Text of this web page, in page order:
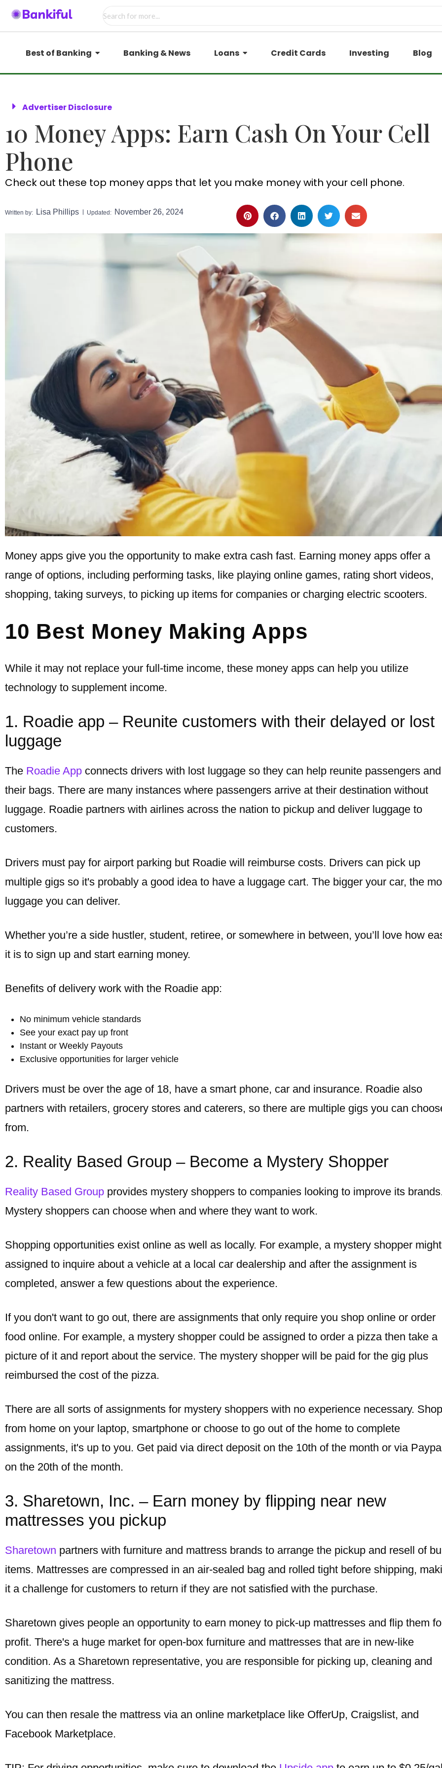
Best of Banking Banking & News Loans Credit Cards Investing Blog
Advertiser Disclosure
10 Money Apps: Earn Cash On Your Cell
Phone
Check out these top money apps that let you make money with your cell phone.
Written by: Lisa Phillips Updated: November 26, 2024
Money apps give you the opportunity to make extra cash fast. Earning money apps offer a
range of options, including performing tasks, like playing online games, rating short videos,
shopping, taking surveys, to picking up items for companies or charging electric scooters.
10 Best Money Making Apps
While it may not replace your full-time income, these money apps can help you utilize
technology to supplement income.
1. Roadie app – Reunite customers with their delayed or lost
luggage
The Roadie App connects drivers with lost luggage so they can help reunite passengers and
their bags. There are many instances where passengers arrive at their destination without
luggage. Roadie partners with airlines across the nation to pickup and deliver luggage to
customers.
Drivers must pay for airport parking but Roadie will reimburse costs. Drivers can pick up
multiple gigs so it's probably a good idea to have a luggage cart. The bigger your car, the
luggage you can deliver.
Whether you’re a side hustler, student, retiree, or somewhere in between, you’ll love how
it is to sign up and start earning money.
Benefits of delivery work with the Roadie app:
No minimum vehicle standards
See your exact pay up front
Instant or Weekly Payouts
Exclusive opportunities for larger vehicle
Drivers must be over the age of 18, have a smart phone, car and insurance. Roadie also
partners with retailers, grocery stores and caterers, so there are multiple gigs you can
from.
2. Reality Based Group – Become a Mystery Shopper
Reality Based Group provides mystery shoppers to companies looking to improve its
Mystery shoppers can choose when and where they want to work.
Shopping opportunities exist online as well as locally. For example, a mystery shopper
assigned to inquire about a vehicle at a local car dealership and after the assignment is
completed, answer a few questions about the experience.
If you don't want to go out, there are assignments that only require you shop online or order
food online. For example, a mystery shopper could be assigned to order a pizza then take a
picture of it and report about the service. The mystery shopper will be paid for the gig plus
reimbursed the cost of the pizza.
There are all sorts of assignments for mystery shoppers with no experience necessary. Shop
from home on your laptop, smartphone or choose to go out of the home to complete
assignments, it's up to you. Get paid via direct deposit on the 10th of the month or via
on the 20th of the month.
3. Sharetown, Inc. – Earn money by flipping near new
mattresses you pickup
Sharetown partners with furniture and mattress brands to arrange the pickup and resell of
items. Mattresses are compressed in an air-sealed bag and rolled tight before shipping,
it a challenge for customers to return if they are not satisfied with the purchase.
Sharetown gives people an opportunity to earn money to pick-up mattresses and flip them
profit. There's a huge market for open-box furniture and mattresses that are in new-like
condition. As a Sharetown representative, you are responsible for picking up, cleaning and
sanitizing the mattress.
You can then resale the mattress via an online marketplace like OfferUp, Craigslist, and
Facebook Marketplace.